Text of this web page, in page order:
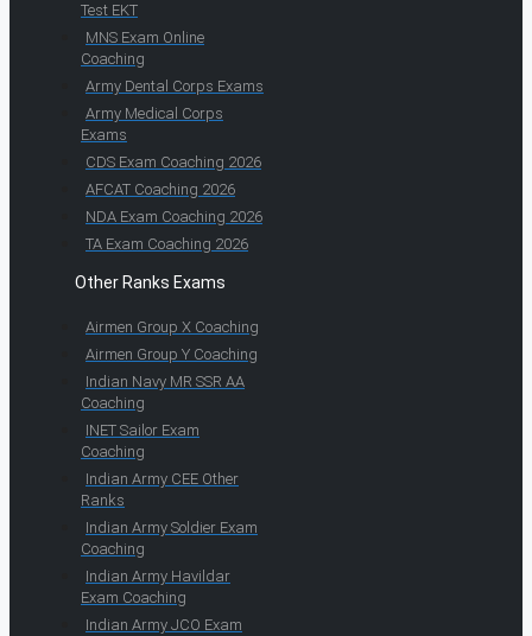
Test EKT
MNS Exam Online
Coaching
Army Dental Corps Exams
Army Medical Corps
Exams
CDS Exam Coaching 2026
AFCAT Coaching 2026
NDA Exam Coaching 2026
TA Exam Coaching 2026
Other Ranks Exams
Airmen Group X Coaching
Airmen Group Y Coaching
Indian Navy MR SSR AA
Coaching
INET Sailor Exam
Coaching
Indian Army CEE Other
Ranks
Indian Army Soldier Exam
Coaching
Indian Army Havildar
Exam Coaching
Indian Army JCO Exam